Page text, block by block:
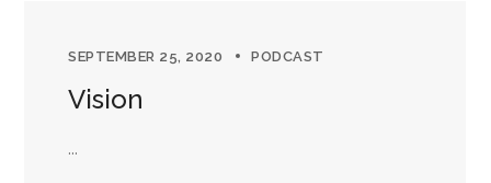
SEPTEMBER 25, 2020 PODCAST
Vision
...